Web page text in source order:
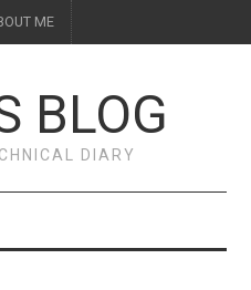
ME
BLOG
DIARY